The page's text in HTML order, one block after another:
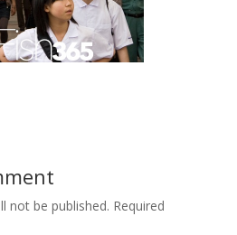
not be published. Required